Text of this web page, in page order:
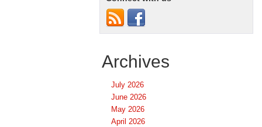
Archives
July 2026
June 2026
May 2026
April 2026